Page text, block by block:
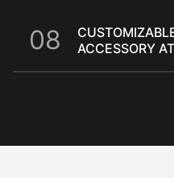
08
ACCESSORY